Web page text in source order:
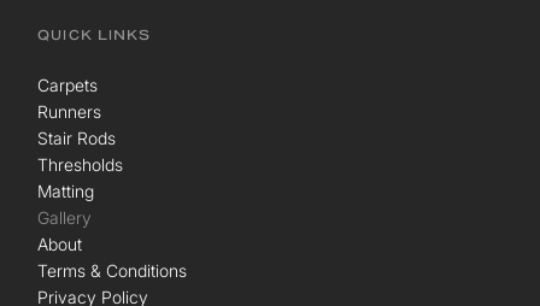
QUICK LINKS
Carpets
Runners
Stair Rods
Thresholds
Matting
Gallery
About
Terms & Conditions
Privacy Policy